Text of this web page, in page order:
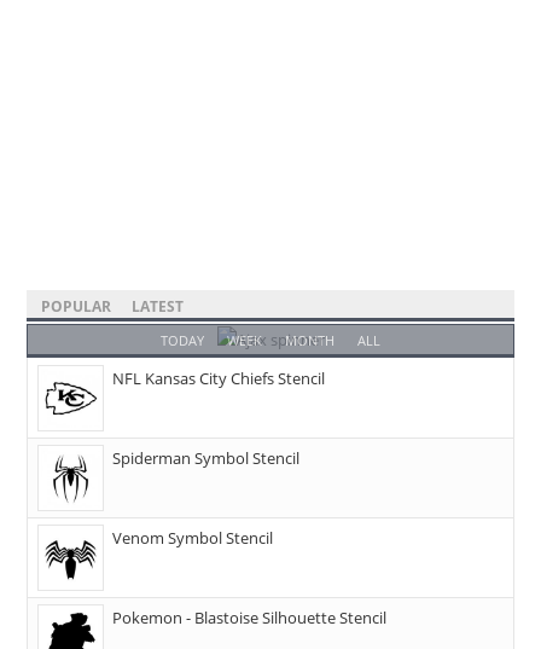
POPULAR LATEST
TODAY WEEK MONTH ALL
NFL Kansas City Chiefs Stencil
Spiderman Symbol Stencil
Venom Symbol Stencil
Pokemon - Blastoise Silhouette Stencil